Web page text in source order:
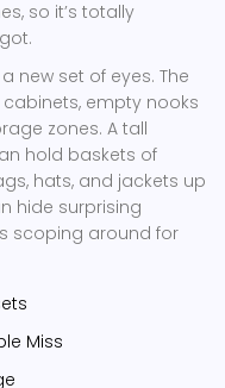
so it’s totally
new set of eyes. The
empty nooks
zones. A tall
hold baskets of
hats, and jackets up
hide surprising
scoping around for
Miss